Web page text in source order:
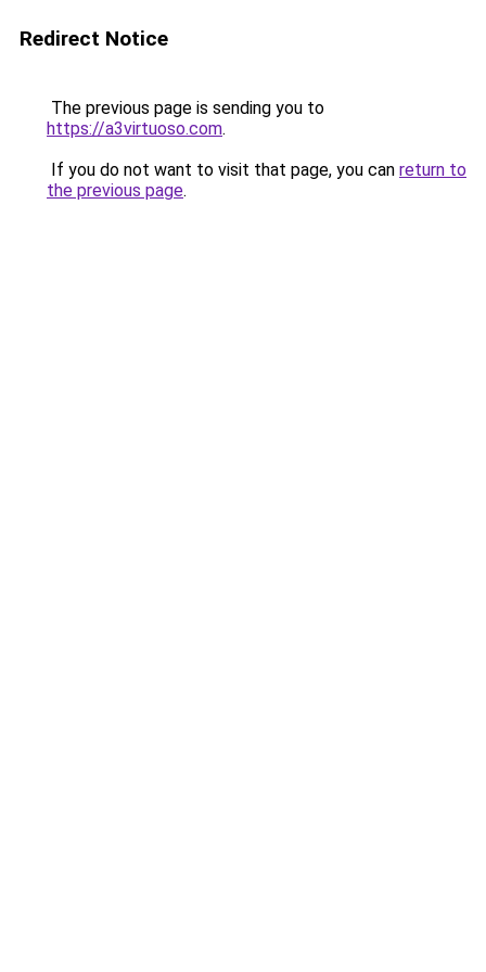
Redirect Notice
The previous page is sending you to
https://a3virtuoso.com.
If you do not want to visit that page, you can return to
the previous page.